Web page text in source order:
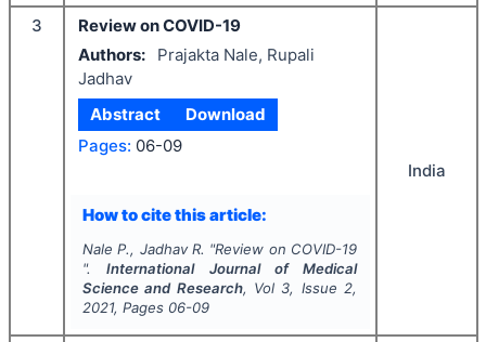
3
Review on COVID-19
Authors:
Prajakta Nale, Rupali
Jadhav
Abstract
Download
Pages: 06-09
How to cite this article:
Nale P., Jadhav R. "Review on COVID-19
".International Journal of Medical
Science and Research, Vol 3, Issue 2,
2021, Pages 06-09
India